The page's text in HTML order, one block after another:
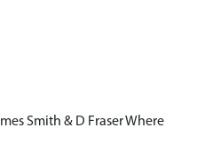
Smith & D Fraser Where